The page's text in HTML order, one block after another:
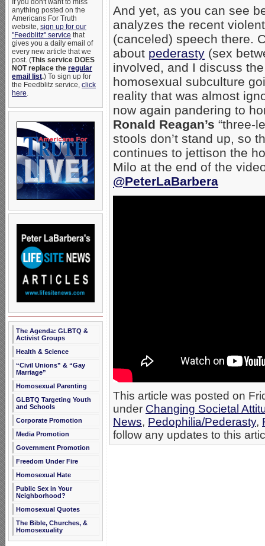
If you don't want to miss
anything posted on the
Americans For Truth
website, sign up for our
"Feedblitz" service that
gives you a daily email of
every new article that we
post. (This service DOES
NOT replace the regular
email list.) To sign up for
the Feedblitz service, click
here.
The Agenda: GLBTQ &
Activist Groups
Health & Science
“Civil Unions” & “Gay
Marriage”
Homosexual Parenting
GLBTQ Targeting Youth
and Schools
Corporate Promotion
Media Promotion
Government Promotion
Freedom Under Fire
Homosexual Hate
Public Sex in Your
Neighborhood?
Homosexual Quotes
The Bible, Churches, &
Homosexuality
And yet, as you can see
analyzes the recent
(canceled) speech there.
about pederasty (sex
involved, and I discuss
homosexual subculture
reality that was almost
now again pandering to
Ronald Reagan’s “three-
stools don’t stand up, so
continues to jettison the
Milo at the end of the
@PeterLaBarbera
This article was posted on
under Changing Societal
News, Pedophilia/Pederasty,
follow any updates to this